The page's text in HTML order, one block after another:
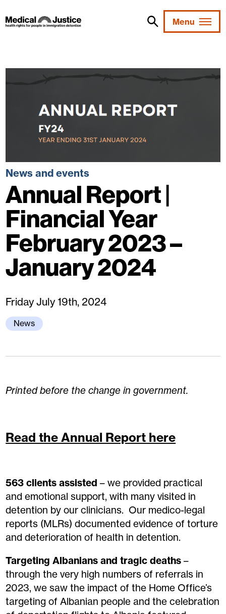
to
content
Menu
News and events
Annual Report |
Financial Year
February 2023 –
January 2024
Friday July 19th, 2024
News
Printed before the change in government.
Read the Annual Report here
563 clientsassisted – we provided practical
and emotional support, with many visited in
detention by our clinicians. Our medico-legal
reports (MLRs) documented evidence of torture
and deterioration of health in detention.
Targeting Albanians and tragicdeaths –
through the very high numbers of referrals in
2023,wesaw the impact of the Home Office’s
targeting of Albanian people andthecelebration